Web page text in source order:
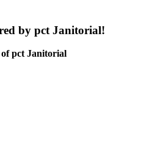
by pct Janitorial!